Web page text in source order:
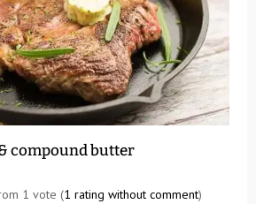
compound butter
1 vote (1 rating without comment)